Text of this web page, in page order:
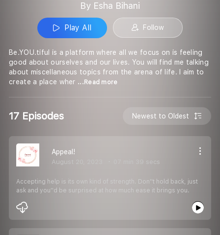
By Esha Bihani
Play All Follow
Be.YOU.tiful is a platform where all we focus on is feeling
good about ourselves and our lives. You will find me talking
about miscellaneous topics from the arena of life. I aim to
create a place wher ...Read more
17 Episodes Newest to Oldest
Appeal!
August 20, 2023 07 min 39 secs
Accepting help is its own kind of strength. Don''t hold back, just
ask and you''d be surprised at how much ease it brings you.